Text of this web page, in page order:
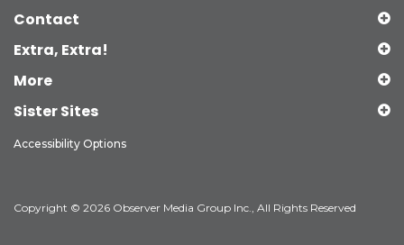
Contact
Extra, Extra!
More
Sister Sites
Accessibility Options
Copyright © 2026 Observer Media Group Inc., All Rights Reserved